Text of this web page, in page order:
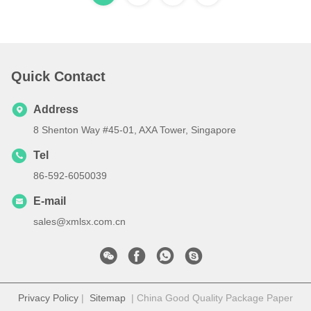
Quick Contact
Address
8 Shenton Way #45-01, AXA Tower, Singapore
Tel
86-592-6050039
E-mail
sales@xmlsx.com.cn
Privacy Policy | Sitemap | China Good Quality Package Paper